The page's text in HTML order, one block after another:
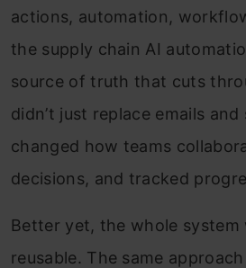
actions, automation,
the supply chain AI
source of truth that cuts
didn’t just replace emails
changed how teams
decisions, and tracked
Better yet, the whole system
reusable. The same